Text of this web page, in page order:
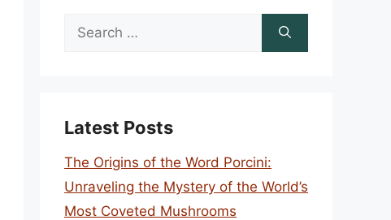
Search
Latest Posts
The Origins of the Word Porcini:
Unraveling the Mystery of the World’s
Most Coveted Mushrooms